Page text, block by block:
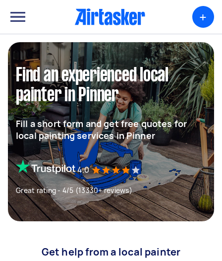
+
Find an experienced local
painter in Pinner
Fill a short form and get free quotes for
local painting services in Pinner
4.0
Great rating - 4/5 (13330+ reviews)
Get help from a local painter